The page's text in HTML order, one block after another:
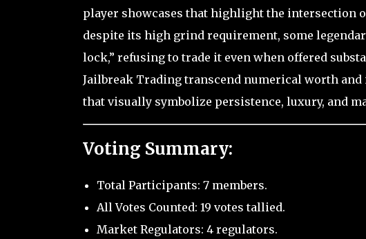
player showcases that highlight the intersection
despite its high grind requirement, some
lock,” refusing to trade it even when offered
Jailbreak Trading transcend numerical worth
that visually symbolize persistence, luxury, and
Voting Summary:
Total Participants: 7 members.
All Votes Counted: 19 votes tallied.
Market Regulators: 4 regulators.